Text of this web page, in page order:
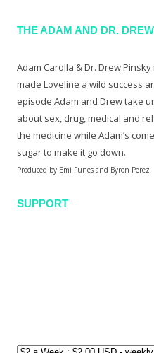
THE ADAM AND DR.
Adam Carolla & Dr. Drew
made Loveline a wild success
episode Adam and Drew take
about sex, drug, medical and
the medicine while Adam’s
sugar to make it go down.
Produced by Emi Funes and Byron Perez
SUPPORT